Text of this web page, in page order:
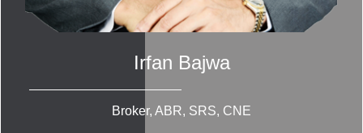
Irfan Bajwa
Broker, ABR, SRS, CNE